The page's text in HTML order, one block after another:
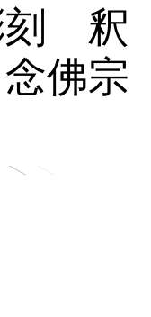
刻 釈
佛宗